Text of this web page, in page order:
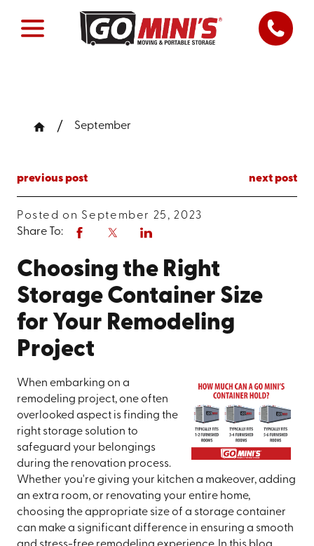
September
previous post next post
Posted on September 25, 2023
Share To:
Choosing the Right
Storage Container Size
for Your Remodeling
Project
When embarking on a
remodeling project, one often
overlooked aspect is finding the
right storage solution to
safeguard your belongings
during the renovation process.
Whether you're giving your kitchen a makeover, adding
an extra room, or renovating your entire home,
choosing the appropriate size of a storage container
can make a significant difference in ensuring a smooth